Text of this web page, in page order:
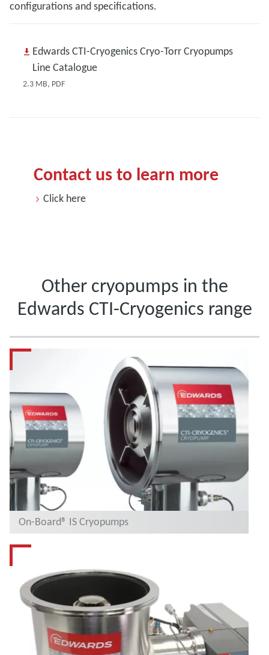
configurations and specifications.
Edwards CTI-Cryogenics Cryo-Torr Cryopumps
Line Catalogue
2.3 MB, PDF
Contact us to learn more
Click here
Other cryopumps in the
Edwards CTI-Cryogenics range
On-Board® IS Cryopumps